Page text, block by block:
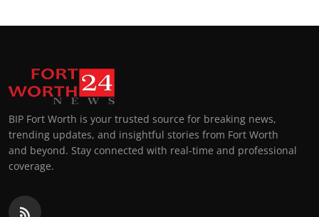
BIP Fort Worth is your trusted source for breaking news,
trending updates, and insightful stories from Fort Worth
and beyond. Stay connected with real-time and professional
coverage.